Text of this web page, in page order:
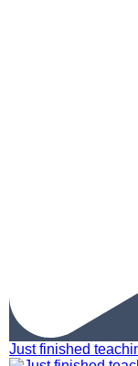
Just finished